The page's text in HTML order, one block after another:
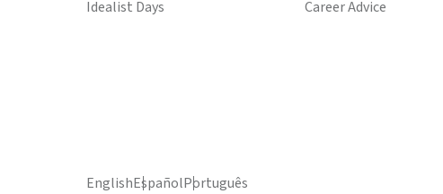
Idealist Days
Career Advice
EnglishEspañolPortuguês